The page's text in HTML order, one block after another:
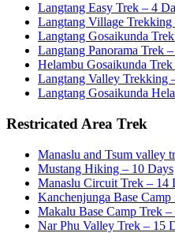
Langtang Easy Trek – 4
Langtang Village Trekking
Langtang Gosaikunda
Langtang Panorama Trek
Helambu Gosaikunda
Langtang Valley Trekking
Langtang Gosaikunda
Restricated Area Trek
Manaslu and Tsum valley
Mustang Hiking – 10 Days
Manaslu Circuit Trek – 14
Kanchenjunga Base
Makalu Base Camp Trek –
Nar Phu Valley Trek – 15